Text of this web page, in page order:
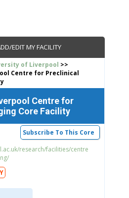
EDIT MY FACILITY
of Liverpool >>
Centre for Preclinical
Centre for
Core Facility
Subscribe To This Core
research/facilities/centre